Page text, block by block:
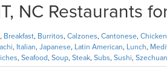
NC Restaurants
, Breakfast, Burritos, Calzones, Cantonese, Chicken
, Italian, Japanese, Latin American, Lunch,
, Seafood, Soup, Steak, Subs, Sushi, Szechuan